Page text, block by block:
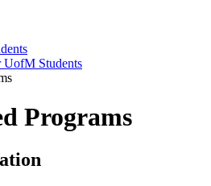
UofM Students
Programs